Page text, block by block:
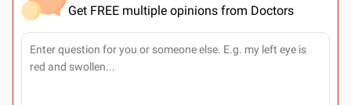
Get FREE multiple opinions from Doctors